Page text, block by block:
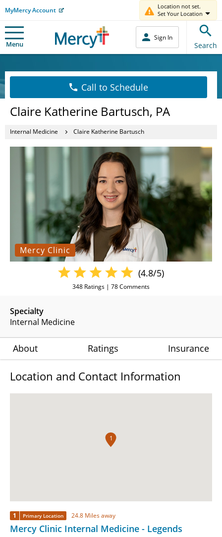
MyMercy Account
Location not set.
Set Your Location
Menu
Sign In
Search
Call to Schedule
Claire Katherine Bartusch, PA
Internal Medicine Claire Katherine Bartusch
Mercy Clinic
Specialty
Internal Medicine
(4.8/5)
348 Ratings | 78Comments
About Ratings Insurance
Location and Contact Information
1
1 Primary Location 24.8 Miles away
Mercy Clinic Internal Medicine - Legends